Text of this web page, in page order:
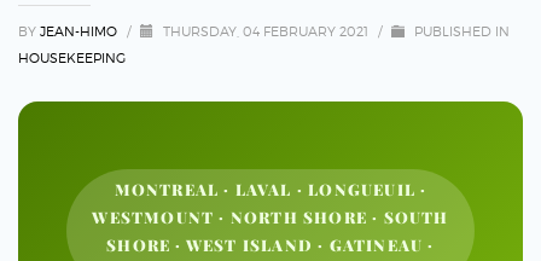
BY JEAN-HIMO / THURSDAY, 04 FEBRUARY 2021 /
PUBLISHED IN
HOUSEKEEPING
MONTREAL · LAVAL · LONGUEUIL ·
WESTMOUNT · NORTH SHORE · SOUTH
SHORE · WEST ISLAND · GATINEAU ·